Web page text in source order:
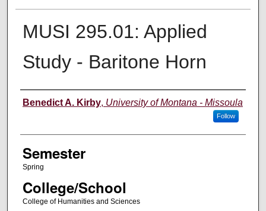
MUSI 295.01: Applied
Study - Baritone Horn
Instructor
Benedict A. Kirby, University of Montana - Missoula
Follow
Semester
Spring
College/School
College of Humanities and Sciences